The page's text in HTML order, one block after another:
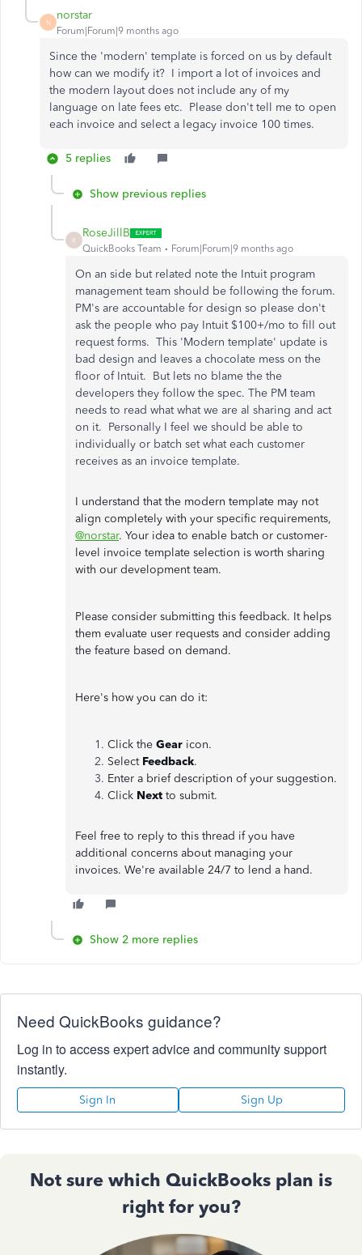
N
norstar
Forum|Forum|9 months ago
Since the 'modern' template is forced on us by default
how can we modify it? I import a lot of invoices and
the modern layout does not include any of my
language on late fees etc. Please don't tell me to open
each invoice and select a legacy invoice 100 times.
5 replies
Show previous replies
R
RoseJillB
QuickBooks Team Forum|Forum|9 months ago
On an side but related note the Intuit program
management team should be following the forum.
PM's are accountable for design so please don't
ask the people who pay Intuit $100+/mo to fill out
request forms. This 'Modern template' update is
bad design and leaves a chocolate mess on the
floor of Intuit. But lets no blame the the
developers they follow the spec. The PM team
needs to read what what we are al sharing and act
on it. Personally I feel we should be able to
individually or batch set what each customer
receives as an invoice template.
I understand that the modern template may not
align completely with your specific requirements,
@norstar. Your idea to enable batch or customer-
level invoice template selection is worth sharing
with our development team.
Please consider submitting this feedback. It helps
them evaluate user requests and consider adding
the feature based on demand.
Here's how you can do it:
Click the Gear icon.
Select Feedback.
Enter a brief description of your suggestion.
Click Next to submit.
Feel free to reply to this thread if you have
additional concerns about managing your
invoices. We're available 24/7 to lend a hand.
Show 2 more replies
Need QuickBooks guidance?
Log in to access expert advice and community support
instantly.
Sign In Sign Up
Not sure which QuickBooks plan is
right for you?